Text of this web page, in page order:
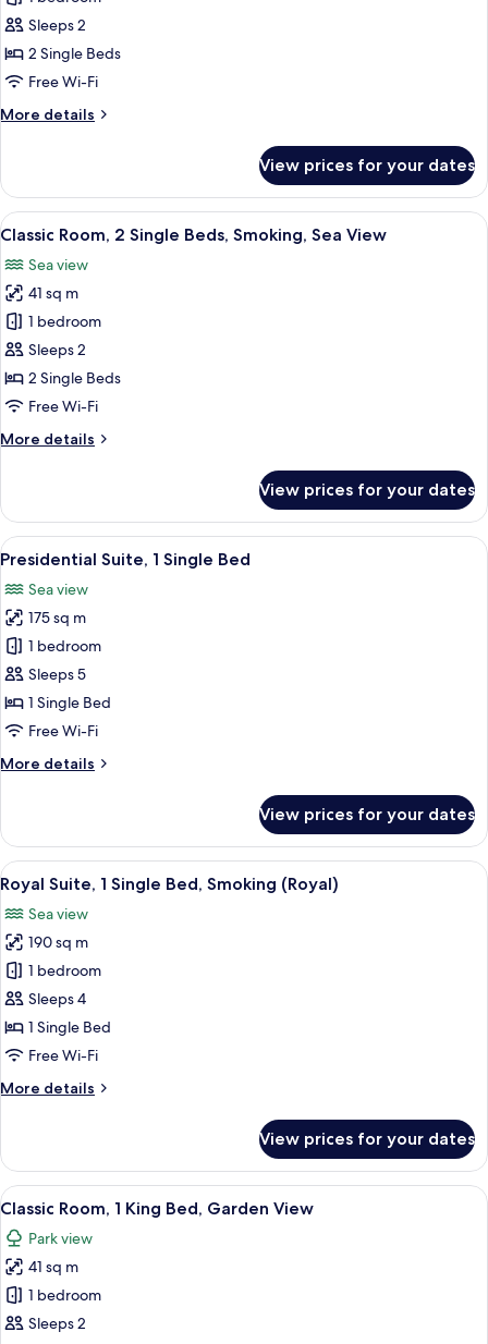
Room,
2
Single
Smoking,
Sleeps 2
2 Single Beds
Free Wi-Fi
More details
More
Room,
Single
Smoking,
Garden
View
View prices for your dates
View
all
photos
for
Classic
Room,
2
Single
Smoking,
A hotel room with two beds, a desk,
12
Classic Room, 2 Single Beds, Smoking, Sea View
Sea view
41 sq m
1 bedroom
Sleeps 2
2 Single Beds
Free Wi-Fi
More details
More
Room,
Single
Smoking,
Sea
View
View prices for your dates
View
all
photos
for
Presidential
Suite,
1
Single
Presidential Suite, 1 Single Bed |
9
Presidential Suite, 1 Single Bed
Sea view
175 sq m
1 bedroom
Sleeps 5
1 Single Bed
Free Wi-Fi
More details
More
Suite,
Single
Bed
View prices for your dates
View
all
photos
for
Royal
Suite,
1
Single
Smoking
A spacious living room with a large
25
Royal Suite, 1 Single Bed, Smoking (Royal)
Sea view
190 sq m
1 bedroom
Sleeps 4
1 Single Bed
Free Wi-Fi
More details
More
Suite,
Single
Smoking
(Royal)
View prices for your dates
View
all
photos
for
Classic
Room,
Premium bedding, down duvets,
15
Classic Room, 1 King Bed, Garden View
Park view
41 sq m
1 bedroom
Sleeps 2